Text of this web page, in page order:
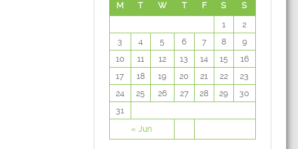
M T W T F S S
« Jun
1
2
3
4 5 6 7 8
9
10
11 12 13 14 15
16
17
18 19 20 21 22
23
24
25 26 27 28 29
30
31